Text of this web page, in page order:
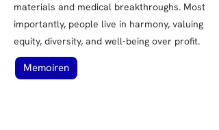
materials and medical breakthroughs. Most
importantly, people live in harmony, valuing
equity, diversity, and well-being over profit.
Memoiren